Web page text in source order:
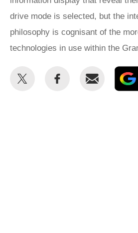
drive mode is selected, but the
philosophy is cognisant of the
technologies in use within the
Share
Share
Email